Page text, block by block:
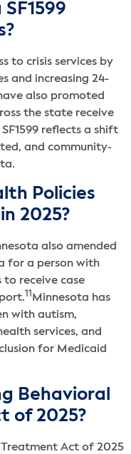
to crisis services by
and increasing 24-
also promoted
the state receive
reflects a shift
and community-
Policies
2025?
also amended
for a person with
to receive case
11 Minnesota has
with autism,
services, and
for Medicaid
Behavioral
of 2025?
Act of 2025